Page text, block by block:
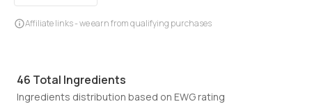
Affiliate links - we earn from qualifying purchases
46 Total Ingredients
Ingredients distribution based on EWG rating